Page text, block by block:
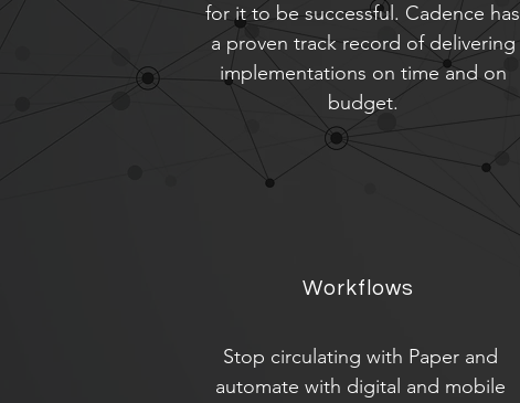
for it to be successful. Cadence has
a proven track record of delivering
implementations on time and on
budget.
Workflows
Stop circulating with Paper and
automate with digital and mobile